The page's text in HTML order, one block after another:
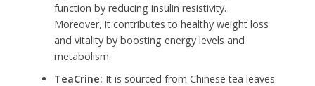
function by reducing insulin resistivity.
Moreover, it contributes to healthy weight loss
and vitality by boosting energy levels and
metabolism.
TeaCrine: It is sourced from Chinese tea leaves